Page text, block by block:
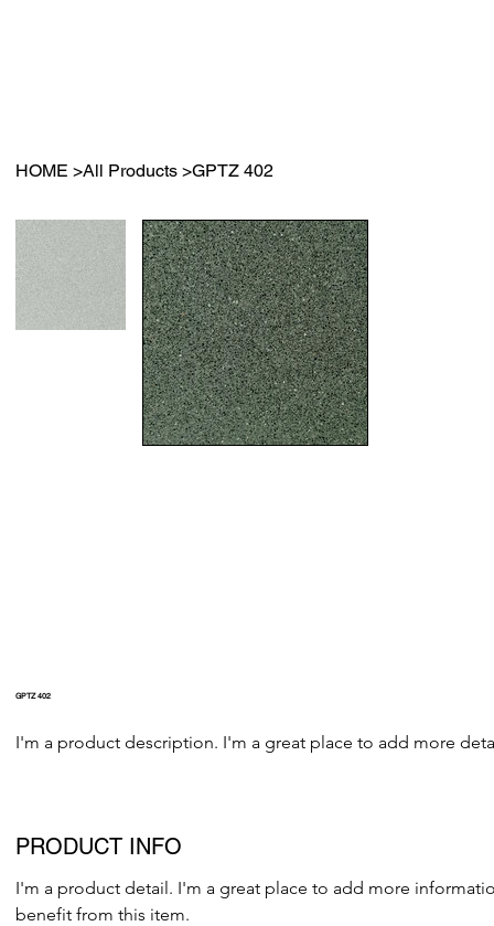
HOME >All Products >GPTZ 402
GPTZ 402
I'm a product description. I'm a great place to add more
PRODUCT INFO
I'm a product detail. I'm a great place to add more
benefit from this item.